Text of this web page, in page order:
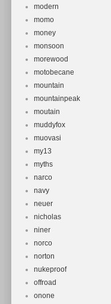
modern
momo
money
monsoon
morewood
motobecane
mountain
mountainpeak
moutain
muddyfox
muovasi
my13
myths
narco
navy
neuer
nicholas
niner
norco
norton
nukeproof
offroad
onone